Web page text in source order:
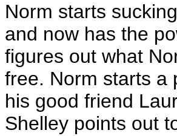
Norm starts
and now has the
figures out what
free. Norm starts a
his good friend
Shelley points out